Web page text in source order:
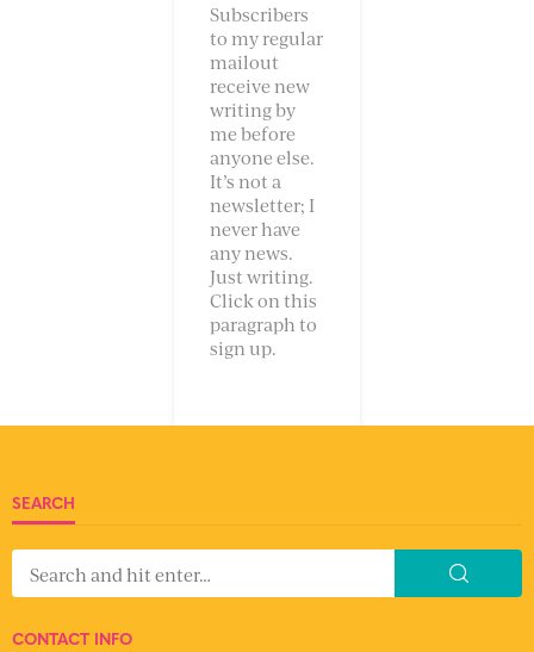
Subscribers
to my regular
mailout
receive new
writing by
me before
anyone else.
It’s not a
newsletter; I
never have
any news.
Just writing.
Click on this
paragraph to
sign up.
SEARCH
CONTACT INFO